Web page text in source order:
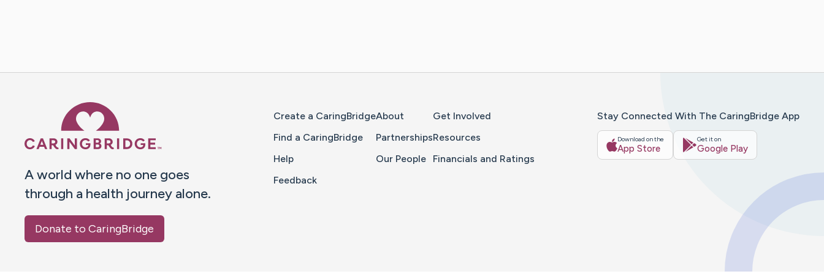
A world where no one goes
through a health journey alone.
Donate to CaringBridge
Create a CaringBridge
Find a CaringBridge
Help
Feedback
About
Partnerships
Our People
Get Involved
Resources
Financials and Ratings
Stay Connected With The CaringBridge App
Download on the
App Store
Get it on
Google Play